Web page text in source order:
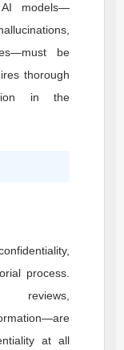
models—
be
thorough
in the
process.
reviews,
at all